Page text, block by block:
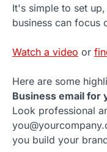
It's simple to set
business can focus
Watch a video or
Here are some
Business email for
Look professional
you build your